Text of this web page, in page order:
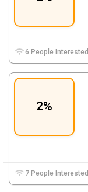
6 People Interested
2%
7 People Interested